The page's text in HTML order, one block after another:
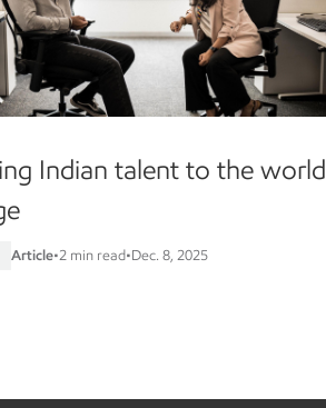
Indian talent to the world
Article•2 min read•Dec. 8, 2025